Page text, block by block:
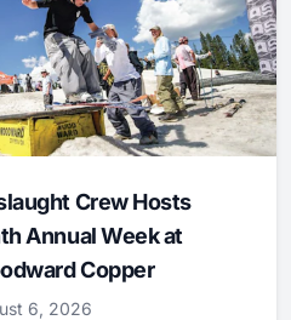
Crew Hosts
Annual Week at
Copper
6, 2026